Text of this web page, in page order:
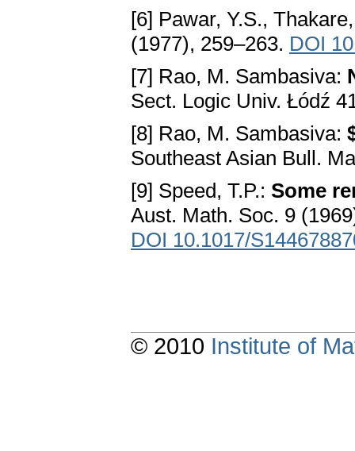
[6] Pawar, Y.S.,
(1977), 259–263. DOI
[7] Rao, M. Sambasiva:
Sect. Logic Univ. Łódź
[8] Rao, M. Sambasiva:
Southeast Asian Bull.
[9] Speed, T.P.: Some
Aust. Math. Soc. 9
DOI 10.1017/
© 2010 Institute of